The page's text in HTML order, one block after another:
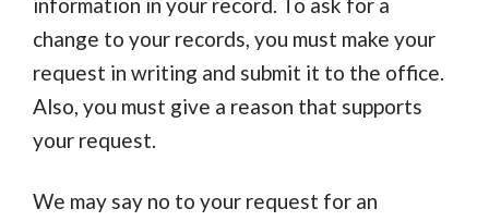
information in your record. To ask for a
change to your records, you must make your
request in writing and submit it to the office.
Also, you must give a reason that supports
your request.
We may say no to your request for an